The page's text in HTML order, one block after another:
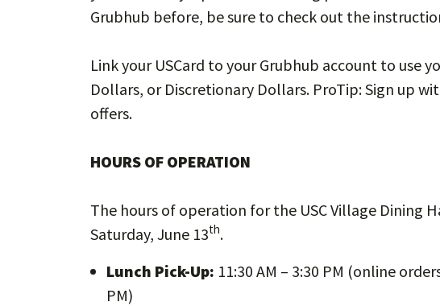
Grubhub before, be sure to check out the
Link your USCard to your Grubhub account to use
Dollars, or Discretionary Dollars. ProTip: Sign up
offers.
HOURS OF OPERATION
The hours of operation for the USC Village Dining
Saturday, June 13th.
Lunch Pick-Up: 11:30 AM – 3:30 PM (online
PM)